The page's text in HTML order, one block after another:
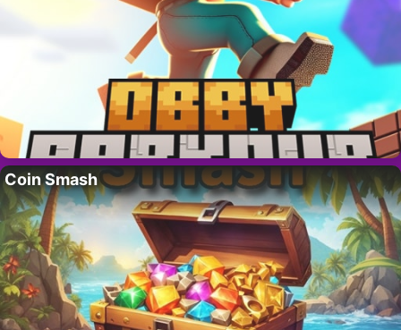
Coin Smash